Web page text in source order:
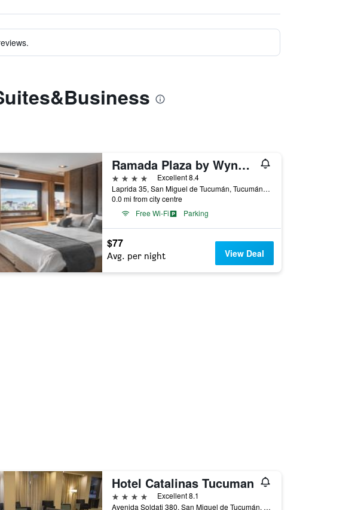
Ramada Plaza by Wyndham Tucuman
4 stars
Excellent 8.4
Laprida 35, San Miguel de Tucumán, Tucumán, Argentina
0.0 mi from city centre
Free Wi-Fi
Parking
$77
Avg. per night View Deal
Hotel Catalinas Tucuman
4 stars
Excellent 8.1
Avenida Soldati 380, San Miguel de Tucumán, Tucumán, Argentina